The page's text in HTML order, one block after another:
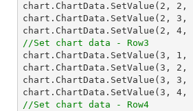
chart.ChartData.SetValue( 2 , 2 ,
chart.ChartData.SetValue( 2 , 3 ,
chart.ChartData.SetValue( 2 , 4 ,
//Set chart data - Row3
chart.ChartData.SetValue( 3 , 1 ,
chart.ChartData.SetValue( 3 , 2 ,
chart.ChartData.SetValue( 3 , 3 ,
chart.ChartData.SetValue( 3 , 4 ,
//Set chart data - Row4